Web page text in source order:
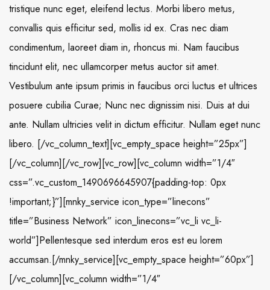
tristique nunc eget, eleifend lectus. Morbi libero metus,
convallis quis efficitur sed, mollis id ex. Cras nec diam
condimentum, laoreet diam in, rhoncus mi. Nam faucibus
tincidunt elit, nec ullamcorper metus auctor sit amet.
Vestibulum ante ipsum primis in faucibus orci luctus et ultrices
posuere cubilia Curae; Nunc nec dignissim nisi. Duis at dui
ante. Nullam ultricies velit in dictum efficitur. Nullam eget nunc
libero. [/vc_column_text][vc_empty_space height=”25px”]
[/vc_column][/vc_row][vc_row][vc_column width=”1/4″
css=”.vc_custom_1490696645907{padding-top: 0px
!important;}”][mnky_service icon_type=”linecons”
title=”Business Network” icon_linecons=”vc_li vc_li-
world”]Pellentesque sed interdum eros est eu lorem
accumsan.[/mnky_service][vc_empty_space height=”60px”]
[/vc_column][vc_column width=”1/4″